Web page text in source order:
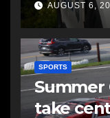
AUGUST 6,
SPORTS
Summer
take